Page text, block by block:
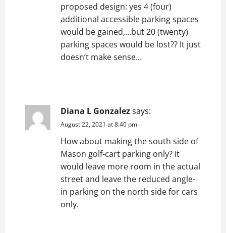
proposed design: yes 4 (four)
additional accessible parking spaces
would be gained,…but 20 (twenty)
parking spaces would be lost?? It just
doesn’t make sense…
Diana L Gonzalezsays:
August 22, 2021 at 8:40 pm
How about making the south side of
Mason golf-cart parking only? It
would leave more room in the actual
street and leave the reduced angle-
in parking on the north side for cars
only.